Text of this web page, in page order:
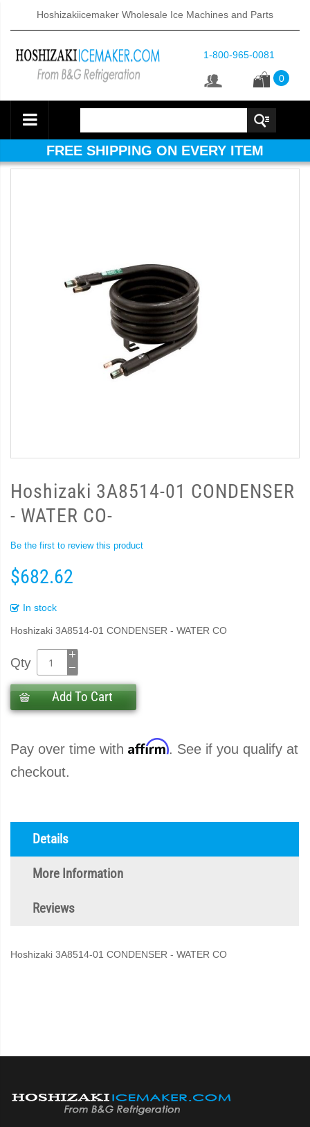
Hoshizakiicemaker Wholesale Ice Machines and Parts
1-800-965-0081
0
FREE SHIPPING ON EVERY ITEM
Hoshizaki 3A8514-01 CONDENSER
- WATER CO-
Be the first to review this product
$682.62
In stock
Hoshizaki 3A8514-01 CONDENSER - WATER CO
Qty
Add To Cart
Pay over time with Affirm. See if you qualify at
checkout.
Details
More Information
Reviews
Hoshizaki 3A8514-01 CONDENSER - WATER CO